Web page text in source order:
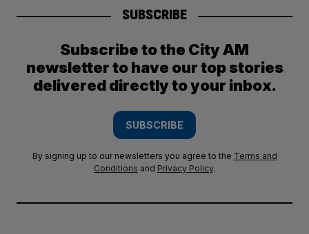
SUBSCRIBE
Subscribe to the City AM
newsletter to have our top stories
delivered directly to your inbox.
SUBSCRIBE
By signing up to our newsletters you agree to the Terms and
Conditions and Privacy Policy.